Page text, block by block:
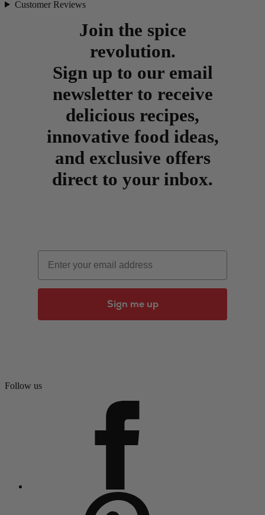
Customer Reviews
Join the spice
revolution.
Sign up to our email
newsletter to receive
delicious recipes,
innovative food ideas,
and exclusive offers
direct to your inbox.
Email
Sign me up
Follow us